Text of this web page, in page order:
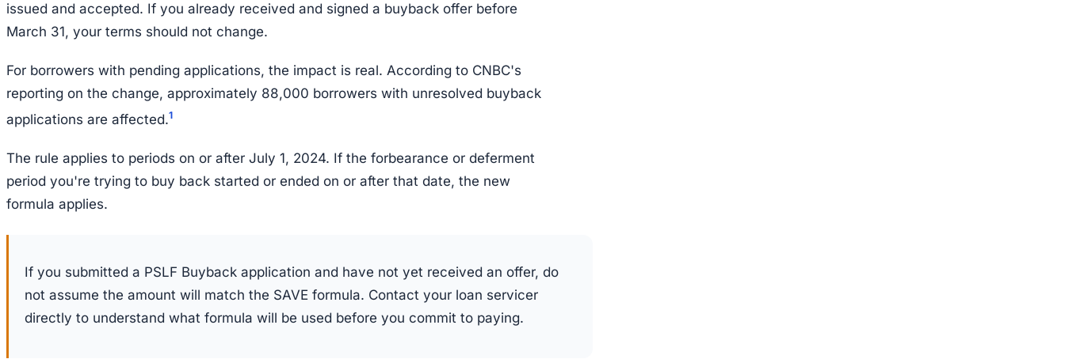
issued and accepted. If you already received and signed a buyback offer before
March 31, your terms should not change.
For borrowers with pending applications, the impact is real. According to CNBC's
reporting on the change, approximately 88,000 borrowers with unresolved buyback
applications are affected.1
The rule applies to periods on or after July 1, 2024. If the forbearance or deferment
period you're trying to buy back started or ended on or after that date, the new
formula applies.
If you submitted a PSLF Buyback application and have not yet received an offer, do
not assume the amount will match the SAVE formula. Contact your loan servicer
directly to understand what formula will be used before you commit to paying.